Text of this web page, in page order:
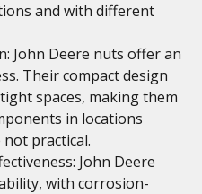
and with different
John Deere nuts offer an
Their compact design
spaces, making them
in locations
practical.
John Deere
with corrosion-